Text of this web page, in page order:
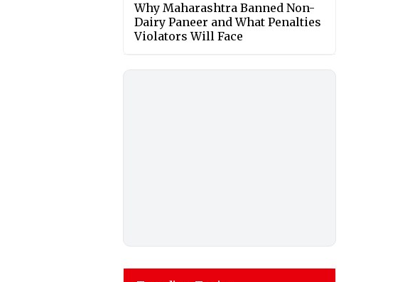
Why Maharashtra Banned Non-
Dairy Paneer and What Penalties
Violators Will Face